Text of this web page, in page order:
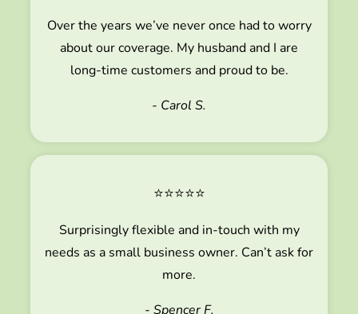
Over the years we’ve never once had to worry
about our coverage. My husband and I are
long-time customers and proud to be.
- Carol S.
⭐⭐⭐⭐⭐
Surprisingly flexible and in-touch with my
needs as a small business owner. Can’t ask for
more.
- Spencer F.